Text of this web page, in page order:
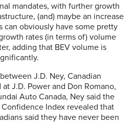
mandates, with further growth
(and) maybe an increase
can obviously have some pretty
rates (in terms of) volume
adding that BEV volume is
J.D. Ney, Canadian
J.D. Power and Don Romano,
Auto Canada, Ney said the
Index revealed that
said they have never been